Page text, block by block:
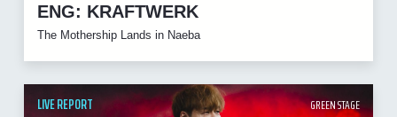
ENG: KRAFTWERK
The Mothership Lands in Naeba
LIVE REPORT GREEN STAGE